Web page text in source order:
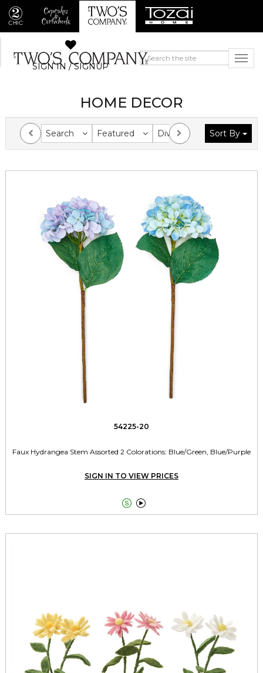
SIGN IN / SIGNUP
HOME DECOR
Search Featured Division Collection
Sort By
54225-20
Faux Hydrangea Stem Assorted 2 Colorations: Blue/Green, Blue/Purple
SIGN IN TO VIEW PRICES
 